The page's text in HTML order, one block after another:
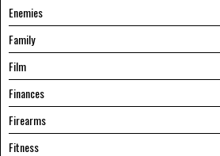
Enemies
Family
Film
Finances
Firearms
Fitness